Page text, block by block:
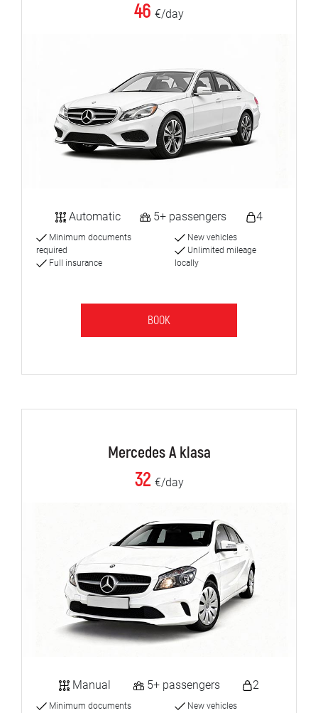
46 €/day
Automatic 5+ passengers 4
Minimum documents
required
Full insurance
New vehicles
Unlimited mileage
locally
BOOK
Mercedes A klasa
32 €/day
Manual 5+ passengers 2
Minimum documents
New vehicles